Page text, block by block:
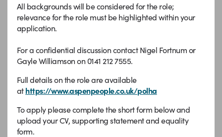
All backgrounds will be considered for the role;
relevance for the role must be highlighted within your
application.
For a confidential discussion contact Nigel Fortnum or
Gayle Williamson on 0141 212 7555.
Full details on the role are available
athttps://www.aspenpeople.co.uk/polha
To apply please complete the short form below and
upload your CV, supporting statement and equality
form.